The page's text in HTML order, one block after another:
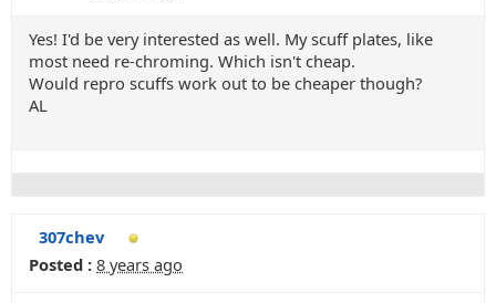
Yes! I'd be very interested as well. My scuff plates, like
most need re-chroming. Which isn't cheap.
Would repro scuffs work out to be cheaper though?
AL
307chev
Posted : 8 years ago